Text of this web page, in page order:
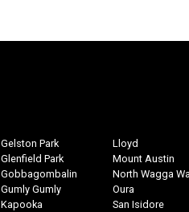
Gelston Park
Glenfield Park
Gobbagombalin
Gumly Gumly
Kapooka
Lloyd
Mount Austin
North Wagga
Oura
San Isidore